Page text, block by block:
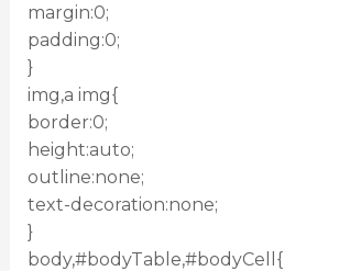
margin:0;
padding:0;
}
img,a img{
border:0;
height:auto;
outline:none;
text-decoration:none;
}
body,#bodyTable,#bodyCell{